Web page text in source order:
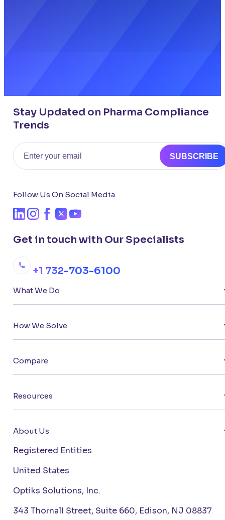
Stay Updated on Pharma Compliance
Trends
Email
SUBSCRIBE
Follow Us On Social Media
Get in touch with Our Specialists
+1 732-703-6100
What We Do
How We Solve
Compare
Resources
About Us
Registered Entities
United States
Optiks Solutions, Inc.
343 Thornall Street, Suite 660, Edison, NJ 08837